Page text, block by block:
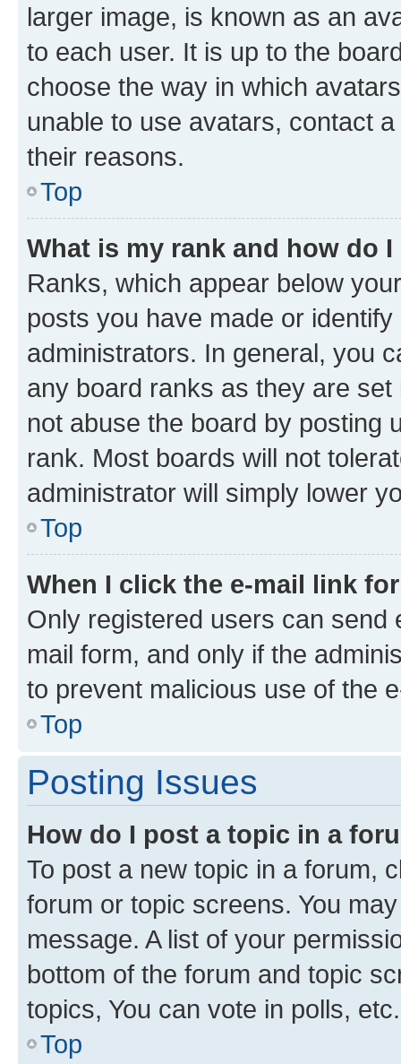
larger image, is known as an
to each user. It is up to the
choose the way in which
unable to use avatars, contact
their reasons.
Top
What is my rank and how do
Ranks, which appear below
posts you have made or
administrators. In general, you
any board ranks as they are
not abuse the board by posting
rank. Most boards will not
administrator will simply lower
Top
When I click the e-mail link
Only registered users can send
mail form, and only if the
to prevent malicious use of the
Top
Posting Issues
How do I post a topic in a
To post a new topic in a forum,
forum or topic screens. You
message. A list of your
bottom of the forum and topic
topics, You can vote in polls, etc.
Top